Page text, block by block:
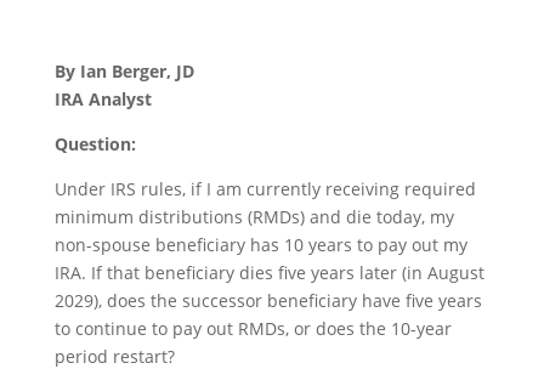
By Ian Berger, JD
IRA Analyst
Question:
Under IRS rules, if I am currently receiving required
minimum distributions (RMDs) and die today, my
non-spouse beneficiary has 10 years to pay out my
IRA. If that beneficiary dies five years later (in August
2029), does the successor beneficiary have five years
to continue to pay out RMDs, or does the 10-year
period restart?